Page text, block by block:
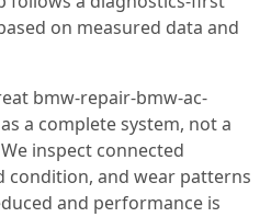
on measured data and
bmw-repair-bmw-ac-
a complete system, not a
inspect connected
condition, and wear patterns
and performance is